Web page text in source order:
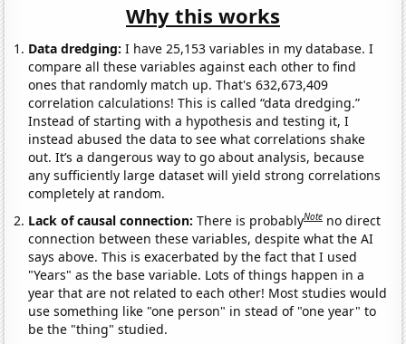
Why this works
Data dredging: I have 25,153 variables in my database. I
compare all these variables against each other to find
ones that randomly match up. That's 632,673,409
correlation calculations! This is called “data dredging.”
Instead of starting with a hypothesis and testing it, I
instead abused the data to see what correlations shake
out. It’s a dangerous way to go about analysis, because
any sufficiently large dataset will yield strong correlations
completely at random.
Lack of causal connection:There is probablyNote no direct
connection between these variables, despite what the AI
says above. This is exacerbated by the fact that I used
"Years" as the base variable. Lots of things happen in a
year that are not related to each other! Most studies would
use something like "one person" in stead of "one year" to
be the "thing" studied.